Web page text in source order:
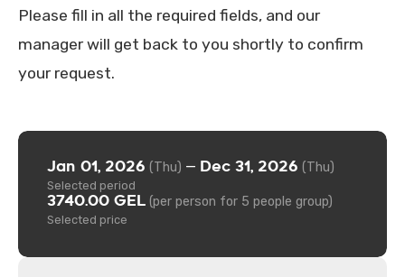
Please fill in all the required fields, and our
manager will get back to you shortly to confirm
your request.
Jan 01, 2026 (Thu) — Dec 31, 2026 (Thu)
Selected period
3740.00 GEL (per person for 5 people group)
Selected price